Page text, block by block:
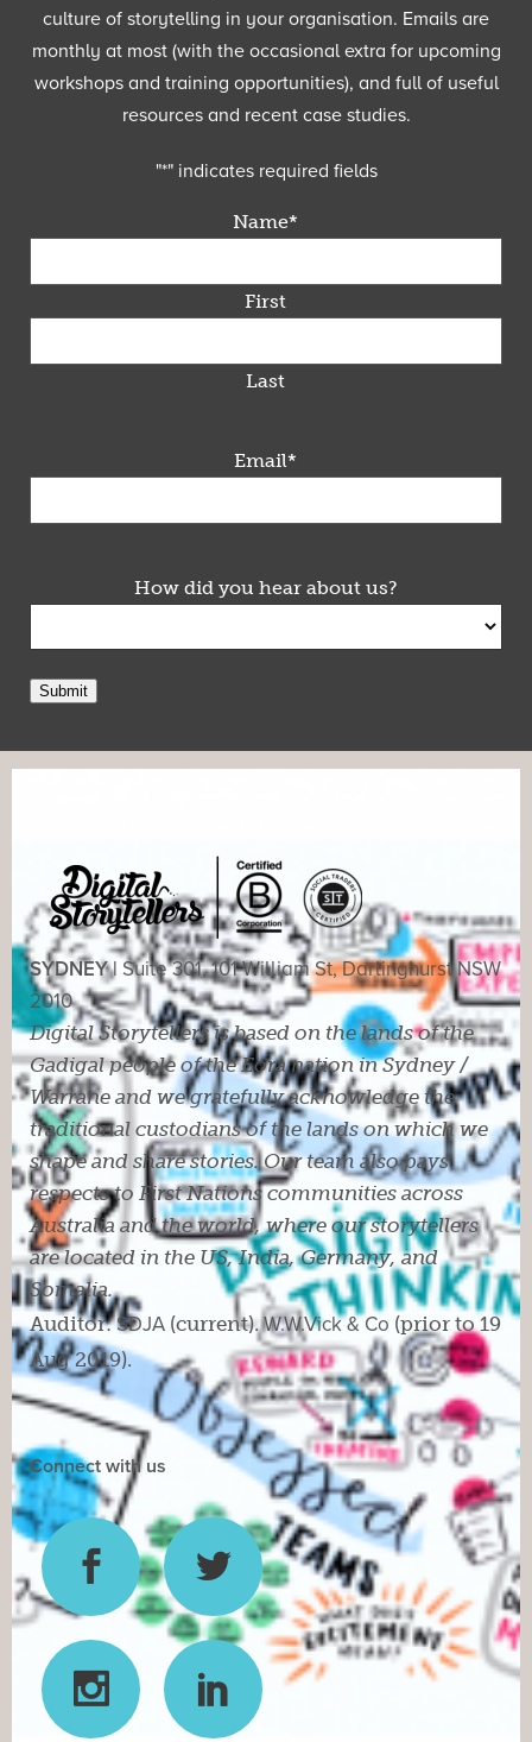
culture of storytelling in your organisation. Emails are
monthly at most (with the occasional extra for upcoming
workshops and training opportunities), and full of useful
resources and recent case studies.
"*" indicates required fields
Name*
First
Last
Email*
How did you hear about us?
Submit
SYDNEY | Suite 301, 101 William St, Darlinghurst NSW
2010
Digital Storytellers is based on the lands of the
Gadigal people of the Eora nation in Sydney /
Warrane and we gratefully acknowledge the
traditional custodians of the lands on which we
shape and share stories. Our team also pays
respects to First Nations communities across
Australia and the world, where our storytellers
are located in the US, India, Germany, and
Somalia.
Auditor:SDJA (current).W.W.Vick & Co (prior to 19
Aug 2019).
Connect with us